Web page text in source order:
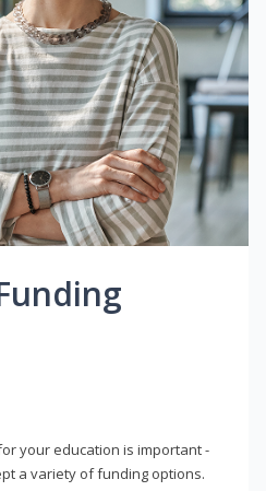
your education is important -
a variety of funding options.